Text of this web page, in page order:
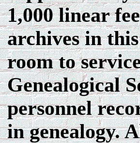
1,000 linear
archives in
room to
Genealogical
personnel
in genealogy.